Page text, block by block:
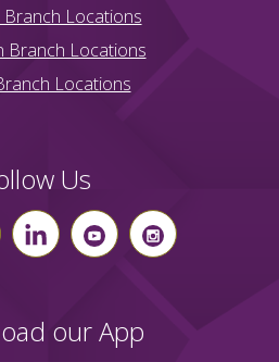
Branch Locations
Branch Locations
Locations
Us
our App